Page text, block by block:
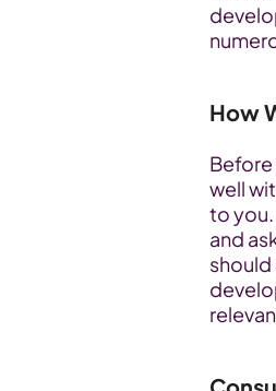
How
Before
well
to
and